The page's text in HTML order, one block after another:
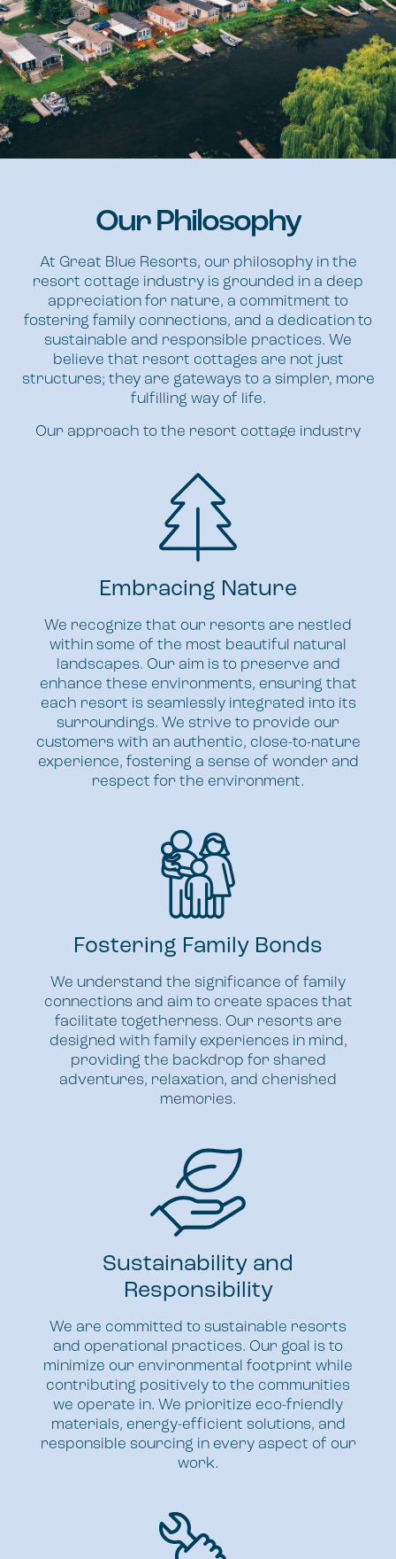
Our Philosophy
At Great Blue Resorts, our philosophy in the
resort cottage industry is grounded in a deep
appreciation for nature, a commitment to
fostering family connections, and a dedication to
sustainable and responsible practices. We
believe that resort cottages are not just
structures; they are gateways to a simpler, more
fulfilling way of life.
Our approach to the resort cottage industry
Embracing Nature
We recognize that our resorts are nestled
within some of the most beautiful natural
landscapes. Our aim is to preserve and
enhance these environments, ensuring that
each resort is seamlessly integrated into its
surroundings. We strive to provide our
customers with an authentic, close-to-nature
experience, fostering a sense of wonder and
respect for the environment.
Fostering Family Bonds
We understand the significance of family
connections and aim to create spaces that
facilitate togetherness. Our resorts are
designed with family experiences in mind,
providing the backdrop for shared
adventures, relaxation, and cherished
memories.
Sustainability and
Responsibility
We are committed to sustainable resorts
and operational practices. Our goal is to
minimize our environmental footprint while
contributing positively to the communities
we operate in. We prioritize eco-friendly
materials, energy-efficient solutions, and
responsible sourcing in every aspect of our
work.